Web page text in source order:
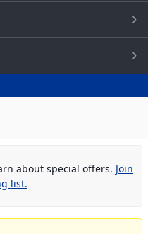
about special offers. Join
list.